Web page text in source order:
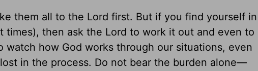
them all to the Lord first. But if you find yourself in
times), then ask the Lord to work it out and even to
watch how God works through our situations, even
in the process. Do not bear the burden alone—